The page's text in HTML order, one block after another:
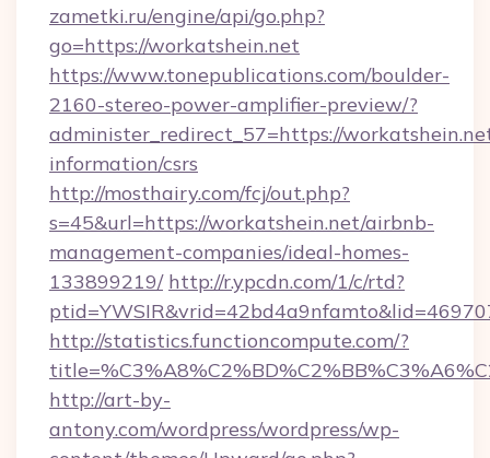
zametki.ru/engine/api/go.php?
go=https://workatshein.net
https://www.tonepublications.com/boulder-
2160-stereo-power-amplifier-preview/?
administer_redirect_57=https://
information/csrs
http://mosthairy.com/fcj/out.php?
s=45&url=https://workatshein.net/airbnb-
management-companies/ideal-homes-
133899219/ http://r.ypcdn.com/1/c/rtd?
http://statistics.functioncompute.com/?
http://art-by-
antony.com/wordpress/wordpress/wp-